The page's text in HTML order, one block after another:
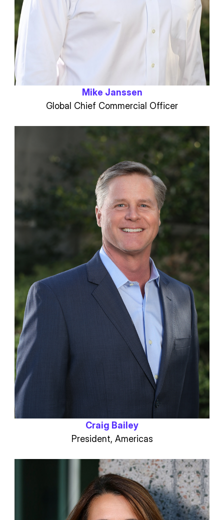
Mike Janssen
Global Chief Commercial Officer
Craig Bailey
President, Americas